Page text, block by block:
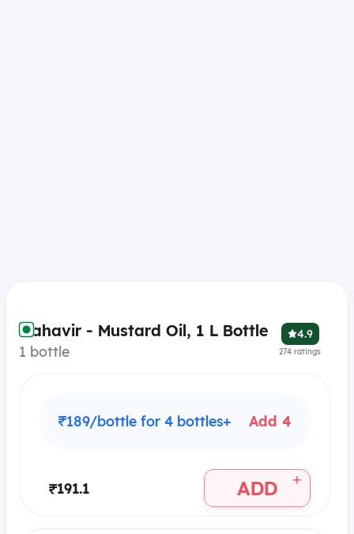
Mahavir - Mustard Oil, 1 L Bottle
1 bottle
4.9
274 ratings
₹189/bottle for 4 bottles+ Add 4
₹191.1 ADD +